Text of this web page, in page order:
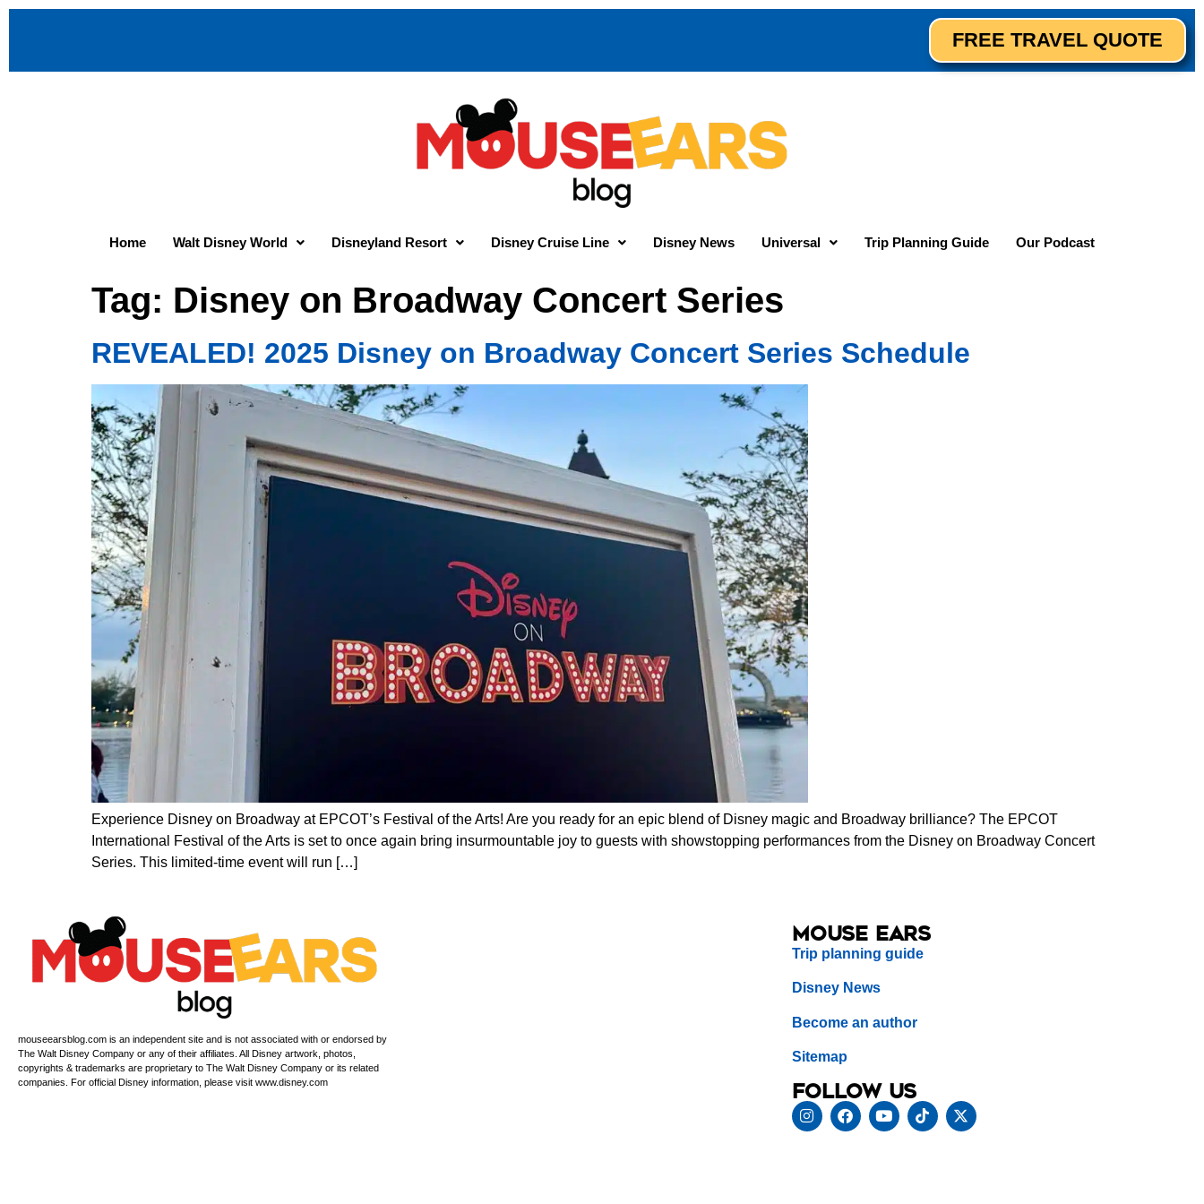
FREE TRAVEL QUOTE
Home Walt Disney World Disneyland Resort Disney Cruise Line Disney News Universal Trip Planning Guide Our Podcast
Tag: Disney on Broadway Concert Series
REVEALED! 2025 Disney on Broadway Concert Series Schedule
Experience Disney on Broadway at EPCOT’s Festival of the Arts! Are you ready for an epic blend of Disney magic and Broadway brilliance? The EPCOT
International Festival of the Arts is set to once again bring insurmountable joy to guests with showstopping performances from the Disney on Broadway Concert
Series. This limited-time event will run […]
mouseearsblog.com is an independent site and is not associated with or endorsed by
The Walt Disney Company or any of their affiliates. All Disney artwork, photos,
copyrights & trademarks are proprietary to The Walt Disney Company or its related
companies. For official Disney information, please visit www.disney.com
Mouse Ears
Trip planning guide
Disney News
Become an author
Sitemap
Follow us